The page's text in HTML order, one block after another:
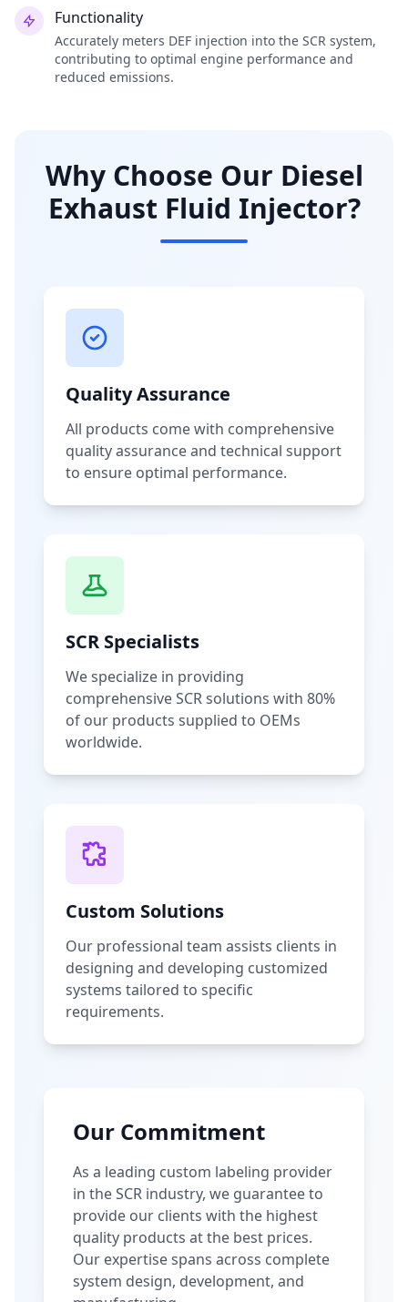
Functionality
Accurately meters DEF injection into the SCR system,
contributing to optimal engine performance and
reduced emissions.
Why Choose Our Diesel
Exhaust Fluid Injector?
Quality Assurance
All products come with comprehensive
quality assurance and technical support
to ensure optimal performance.
SCR Specialists
We specialize in providing
comprehensive SCR solutions with 80%
of our products supplied to OEMs
worldwide.
Custom Solutions
Our professional team assists clients in
designing and developing customized
systems tailored to specific
requirements.
Our Commitment
As a leading custom labeling provider
in the SCR industry, we guarantee to
provide our clients with the highest
quality products at the best prices.
Our expertise spans across complete
system design, development, and